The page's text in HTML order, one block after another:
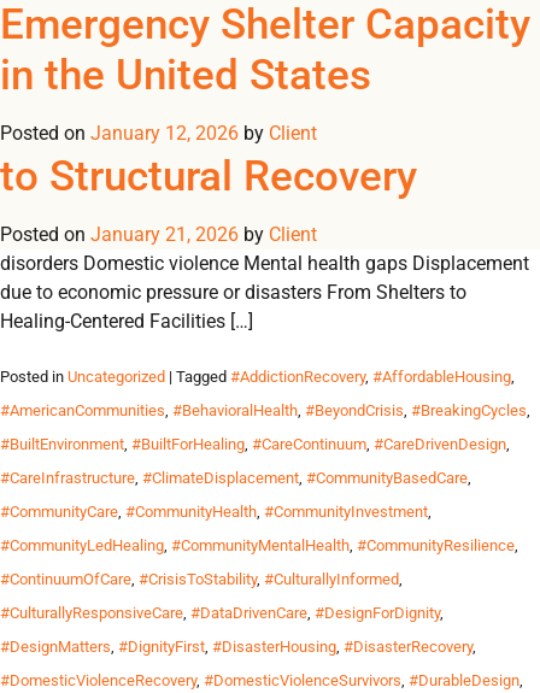
REGISTERNOW TO VIEW PRICES, AND PLACE ORDERS!
Monthly Archives:
January 2026
Family Healing Services in
the United States: The Quiet
Shift From Crisis Response
to Structural Recovery
Posted on January 21, 2026 by Client
“Healing is a process, not a one-time event.” A Structural
Problem Requires a Structural Response Family instability in
the U.S. is rarely caused by a single factor. It is shaped by:
Housing insecurity Intergenerational trauma Substance use
disorders Domestic violence Mental health gaps Displacement
due to economic pressure or disasters From Shelters to
Healing-Centered Facilities […]
Posted in Uncategorized | Tagged #AddictionRecovery, #AffordableHousing,
#AmericanCommunities, #BehavioralHealth, #BeyondCrisis, #BreakingCycles,
#BuiltEnvironment, #BuiltForHealing, #CareContinuum, #CareDrivenDesign,
#CareInfrastructure, #ClimateDisplacement, #CommunityBasedCare,
#CommunityCare, #CommunityHealth, #CommunityInvestment,
#CommunityLedHealing, #CommunityMentalHealth, #CommunityResilience,
#ContinuumOfCare, #CrisisToStability, #CulturallyInformed,
#CulturallyResponsiveCare, #DataDrivenCare, #DesignForDignity,
#DesignMatters, #DignityFirst, #DisasterHousing, #DisasterRecovery,
#DomesticViolenceRecovery, #DomesticViolenceSurvivors, #DurableDesign,
Emergency Shelter Capacity
in the United States
Posted on January 12, 2026 by Client